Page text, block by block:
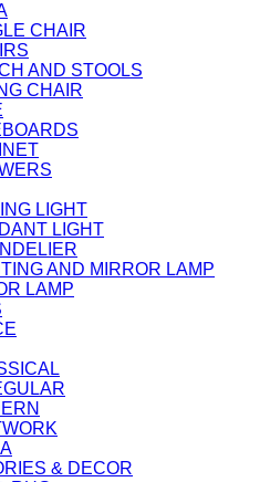
CHAIR
AND STOOLS
CHAIR
LIGHT
LIGHT
AND MIRROR LAMP
LAMP
& DECOR